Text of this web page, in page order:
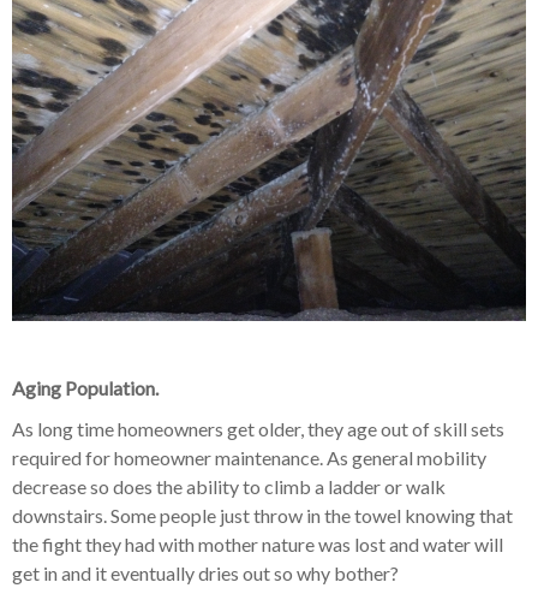
Aging Population.
As long time homeowners get older, they age out of skill sets
required for homeowner maintenance. As general mobility
decrease so does the ability to climb a ladder or walk
downstairs. Some people just throw in the towel knowing that
the fight they had with mother nature was lost and water will
get in and it eventually dries out so why bother?